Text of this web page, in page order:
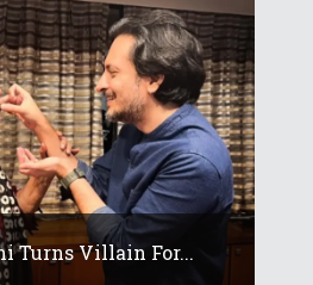
Turns Villain For...